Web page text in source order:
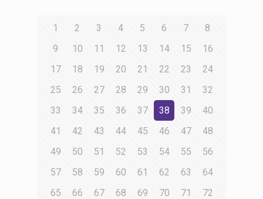
1 2 3 4 5 6 7
8
9
10 11 12 13 14 15
16
17
18 19 20 21 22 23
24
25
26 27 28 29 30 31
32
33
34 35 36 37 38 39
40
41
42 43 44 45 46 47
48
49
50 51 52 53 54 55
56
57
58 59 60 61 62 63
64
65
66 67 68 69 70 71
72